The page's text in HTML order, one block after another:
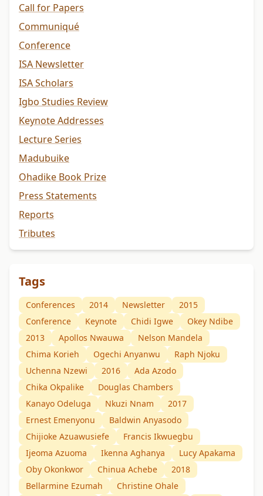
Call for Papers
Communiqué
Conference
ISA Newsletter
ISA Scholars
Igbo Studies Review
Keynote Addresses
Lecture Series
Madubuike
Ohadike Book Prize
Press Statements
Reports
Tributes
Tags
Conferences 2014 Newsletter
2015
Conference
Keynote Chidi Igwe
Okey Ndibe
2013
Apollos Nwauwa
Nelson Mandela
Chima Korieh
Ogechi Anyanwu
Raph Njoku
Uchenna Nzewi
2016
Ada Azodo
Chika Okpalike
Douglas Chambers
Kanayo Odeluga
Nkuzi Nnam
2017
Ernest Emenyonu
Baldwin Anyasodo
Chijioke Azuawusiefe
Francis Ikwuegbu
Ijeoma Azuoma
Ikenna Aghanya
Lucy Apakama
Oby Okonkwor
Chinua Achebe
2018
Bellarmine Ezumah
Christine Ohale